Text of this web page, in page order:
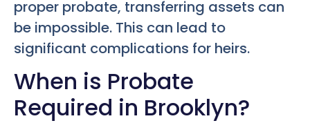
proper probate, transferring assets can
be impossible. This can lead to
significant complications for heirs.
When is Probate
Required in Brooklyn?